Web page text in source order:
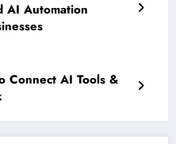
AI Automation
Connect AI Tools &